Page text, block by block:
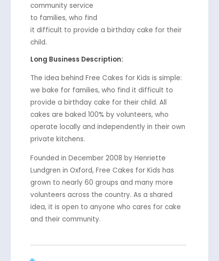
community service
to families, who find
it difficult to provide a birthday cake for their
child.
Long Business Description:
The idea behind Free Cakes for Kids is simple:
we bake for families, who find it difficult to
provide a birthday cake for their child. All
cakes are baked 100% by volunteers, who
operate locally and independently in their own
private kitchens.
Founded in December 2008 by Henriette
Lundgren in Oxford, Free Cakes for Kids has
grown to nearly 60 groups and many more
volunteers across the country. As a shared
idea, it is open to anyone who cares for cake
and their community.